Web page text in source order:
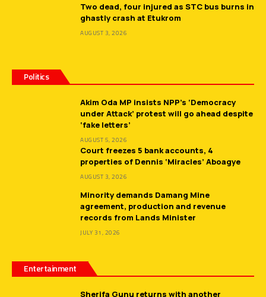
Two dead, four injured as STC bus burns in
ghastly crash at Etukrom
AUGUST 3, 2026
Politics
Akim Oda MP insists NPP’s ‘Democracy
under Attack’ protest will go ahead despite
‘fake letters’
AUGUST 5, 2026
Court freezes 5 bank accounts, 4
properties of Dennis ‘Miracles’ Aboagye
AUGUST 3, 2026
Minority demands Damang Mine
agreement, production and revenue
records from Lands Minister
JULY 31, 2026
Entertainment
Sherifa Gunu returns with another